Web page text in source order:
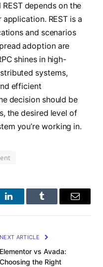
depends on the
REST is a
and scenarios
adoption are
shines in high-
systems,
efficient
decision should be
the desired level of
you’re working in.
LinkedInTumblr Email
NEXT ARTICLE
Elementor vs Avada:
Choosing the Right